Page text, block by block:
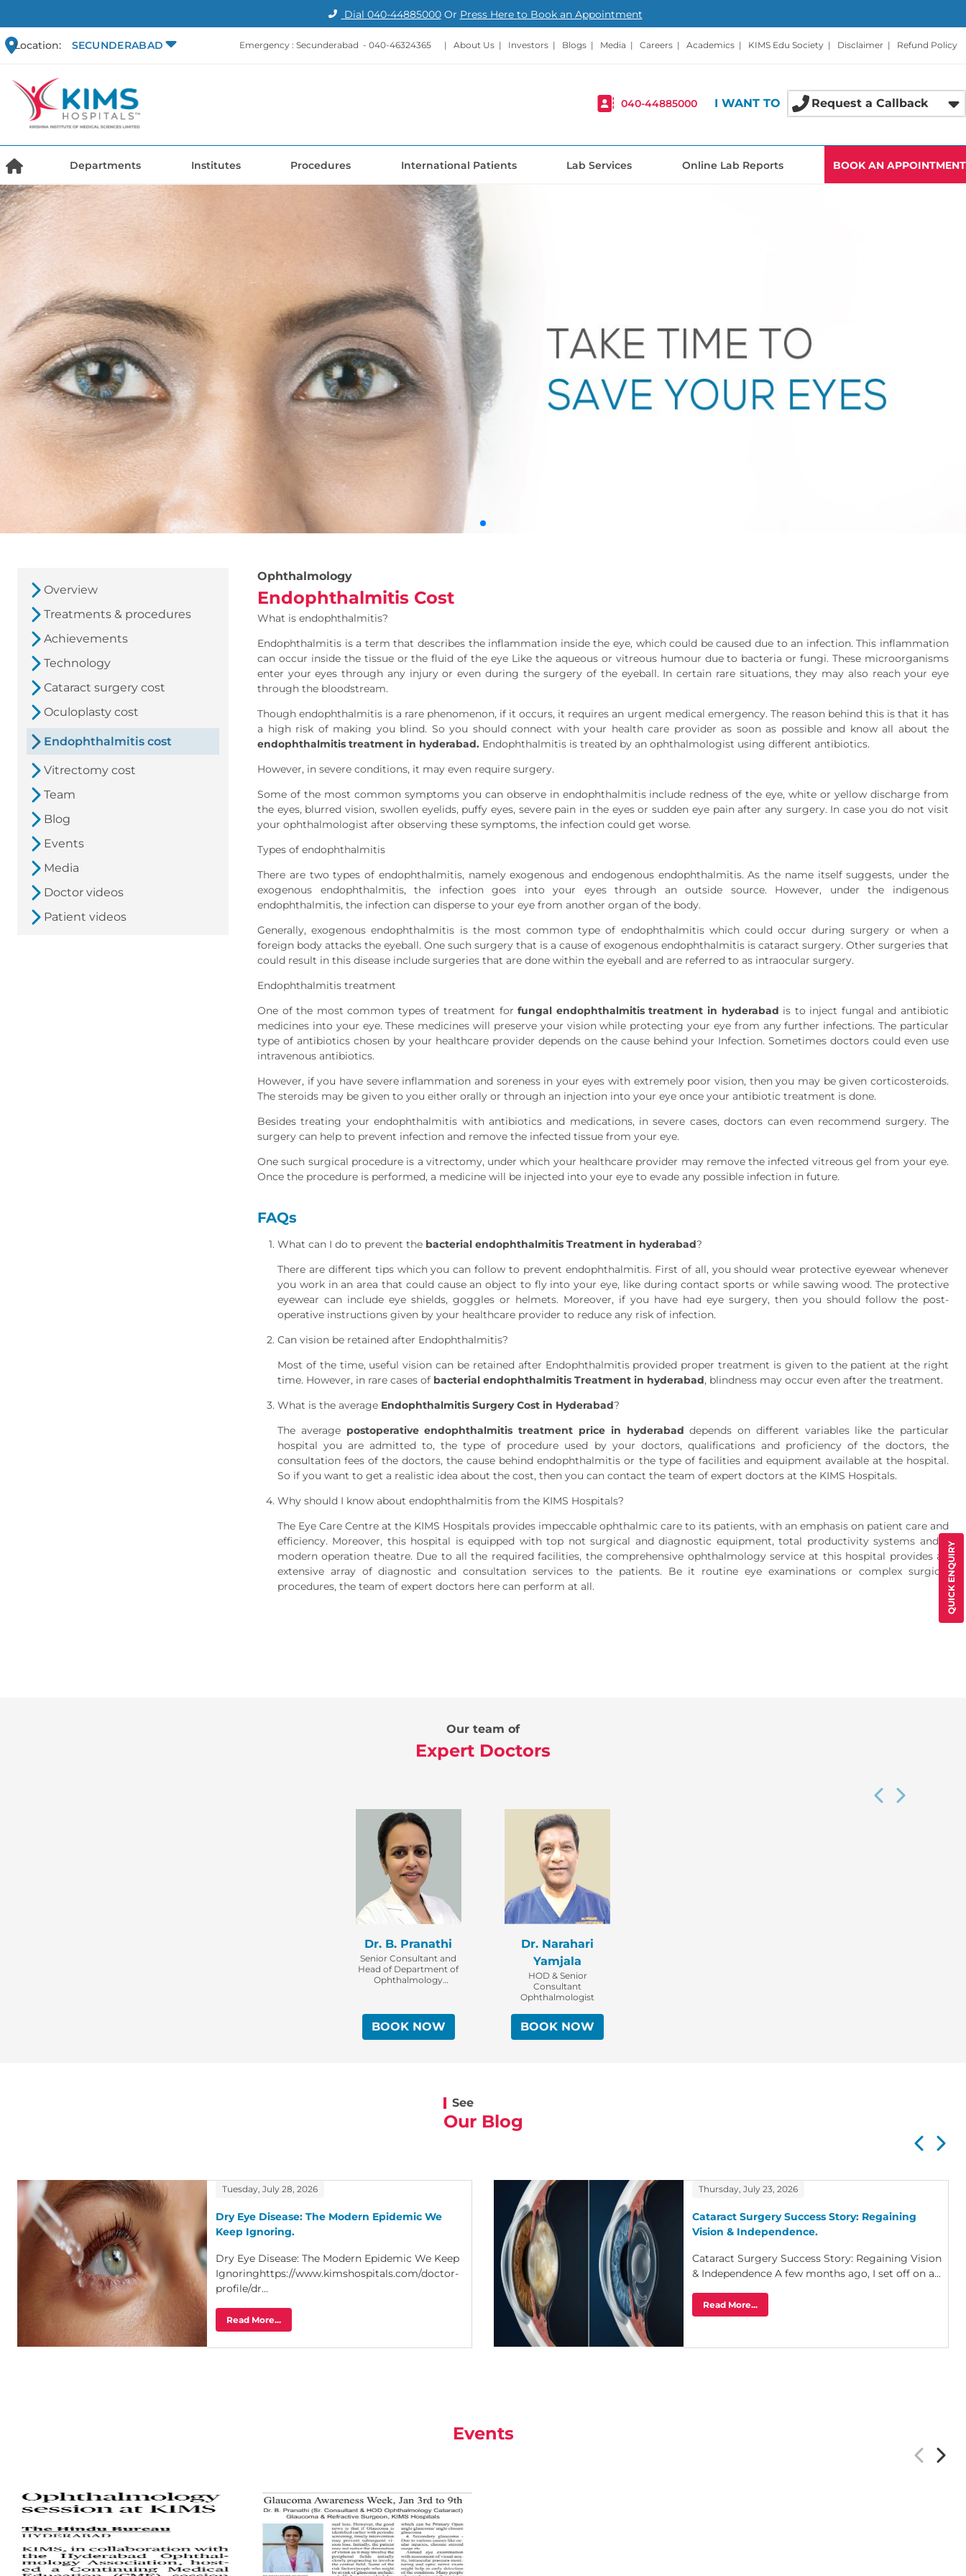
Dial 040-44885000Or Press Here to Book an Appointment
Location: SECUNDERABAD Emergency : Secunderabad - 040-46324365 | About Us | Investors | Blogs | Media | Careers | Academics | KIMS Edu Society | Disclaimer | Refund Policy
040-44885000 I WANT TO Request a Callback
Departments Institutes Procedures International Patients Lab Services Online Lab Reports BOOK AN APPOINTMENT
QUICK ENQUIRY
Overview
Treatments & procedures
Achievements
Technology
Cataract surgery cost
Oculoplasty cost
Endophthalmitis cost
Vitrectomy cost
Team
Blog
Events
Media
Doctor videos
Patient videos
Ophthalmology
Endophthalmitis Cost
What is endophthalmitis?
Endophthalmitis is a term that describes the inflammation inside the eye, which could be caused due to an infection. This inflammation
can occur inside the tissue or the fluid of the eye Like the aqueous or vitreous humour due to bacteria or fungi. These microorganisms
enter your eyes through any injury or even during the surgery of the eyeball. In certain rare situations, they may also reach your eye
through the bloodstream.
Though endophthalmitis is a rare phenomenon, if it occurs, it requires an urgent medical emergency. The reason behind this is that it has
a high risk of making you blind. So you should connect with your health care provider as soon as possible and know all about the
endophthalmitis treatment in hyderabad. Endophthalmitis is treated by an ophthalmologist using different antibiotics.
However, in severe conditions, it may even require surgery.
Some of the most common symptoms you can observe in endophthalmitis include redness of the eye, white or yellow discharge from
the eyes, blurred vision, swollen eyelids, puffy eyes, severe pain in the eyes or sudden eye pain after any surgery. In case you do not visit
your ophthalmologist after observing these symptoms, the infection could get worse.
Types of endophthalmitis
There are two types of endophthalmitis, namely exogenous and endogenous endophthalmitis. As the name itself suggests, under the
exogenous endophthalmitis, the infection goes into your eyes through an outside source. However, under the indigenous
endophthalmitis, the infection can disperse to your eye from another organ of the body.
Generally, exogenous endophthalmitis is the most common type of endophthalmitis which could occur during surgery or when a
foreign body attacks the eyeball. One such surgery that is a cause of exogenous endophthalmitis is cataract surgery. Other surgeries that
could result in this disease include surgeries that are done within the eyeball and are referred to as intraocular surgery.
Endophthalmitis treatment
One of the most common types of treatment forfungal endophthalmitis treatment in hyderabad is to inject fungal and antibiotic
medicines into your eye. These medicines will preserve your vision while protecting your eye from any further infections. The particular
type of antibiotics chosen by your healthcare provider depends on the cause behind your Infection. Sometimes doctors could even use
intravenous antibiotics.
However, if you have severe inflammation and soreness in your eyes with extremely poor vision, then you may be given corticosteroids.
The steroids may be given to you either orally or through an injection into your eye once your antibiotic treatment is done.
Besides treating your endophthalmitis with antibiotics and medications, in severe cases, doctors can even recommend surgery. The
surgery can help to prevent infection and remove the infected tissue from your eye.
One such surgical procedure is a vitrectomy, under which your healthcare provider may remove the infected vitreous gel from your eye.
Once the procedure is performed, a medicine will be injected into your eye to evade any possible infection in future.
FAQs
What can I do to prevent the bacterial endophthalmitis Treatment in hyderabad?
There are different tips which you can follow to prevent endophthalmitis. First of all, you should wear protective eyewear whenever
you work in an area that could cause an object to fly into your eye, like during contact sports or while sawing wood. The protective
eyewear can include eye shields, goggles or helmets. Moreover, if you have had eye surgery, then you should follow the post-
operative instructions given by your healthcare provider to reduce any risk of infection.
Can vision be retained after Endophthalmitis?
Most of the time, useful vision can be retained after Endophthalmitis provided proper treatment is given to the patient at the right
time. However, in rare cases of bacterial endophthalmitis Treatment in hyderabad, blindness may occur even after the treatment.
What is the average Endophthalmitis Surgery Cost in Hyderabad?
The average postoperative endophthalmitis treatment price in hyderabad depends on different variables like the particular
hospital you are admitted to, the type of procedure used by your doctors, qualifications and proficiency of the doctors, the
consultation fees of the doctors, the cause behind endophthalmitis or the type of facilities and equipment available at the hospital.
So if you want to get a realistic idea about the cost, then you can contact the team of expert doctors at the KIMS Hospitals.
Why should I know about endophthalmitis from the KIMS Hospitals?
The Eye Care Centre at the KIMS Hospitals provides impeccable ophthalmic care to its patients, with an emphasis on patient care and
efficiency. Moreover, this hospital is equipped with top not surgical and diagnostic equipment, total productivity systems and a
modern operation theatre. Due to all the required facilities, the comprehensive ophthalmology service at this hospital provides an
extensive array of diagnostic and consultation services to the patients. Be it routine eye examinations or complex surgical
procedures, the team of expert doctors here can perform at all.
Our team of
Expert Doctors
Dr. B. Pranathi
Senior Consultant and
Head of Department of
Ophthalmology
BOOK NOW
Dr. Narahari
Yamjala
HOD & Senior
Consultant
Ophthalmologist
BOOK NOW
See
Our Blog
Tuesday, July 28, 2026
Dry Eye Disease: The Modern Epidemic We
Keep Ignoring.
Dry Eye Disease: The Modern Epidemic We Keep
Ignoringhttps://www.kimshospitals.com/doctor-
profile/dr...
Read More...
Thursday, July 23, 2026
Cataract Surgery Success Story: Regaining
Vision & Independence.
Cataract Surgery Success Story: Regaining Vision
& Independence A few months ago, I set off on a...
Read More...
Events